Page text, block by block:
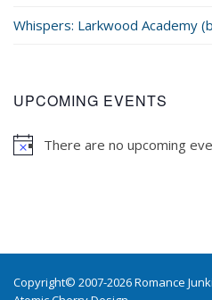
Whispers: Larkwood Academy
UPCOMING EVENTS
There are no upcoming
Copyright© 2007-2026 Romance